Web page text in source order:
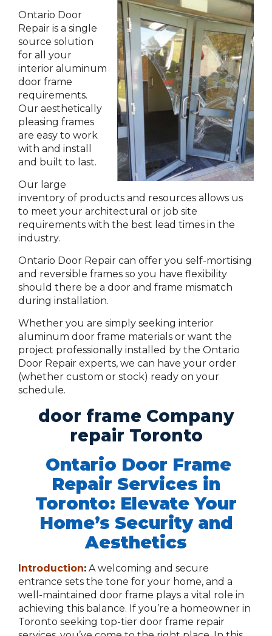
Ontario Door
Repair is a single
source solution
for all your
interior aluminum
door frame
requirements.
Our aesthetically
pleasing frames
are easy to work
with and install
and built to last.
Our large
inventory of products and resources allows us
to meet your architectural or job site
requirements with the best lead times in the
industry.
Ontario Door Repair can offer you self-mortising
and reversible frames so you have flexibility
should there be a door and frame mismatch
during installation.
Whether you are simply seeking interior
aluminum door frame materials or want the
project professionally installed by the Ontario
Door Repair experts, we can have your order
(whether custom or stock) ready on your
schedule.
door frame Company
repair Toronto
Ontario Door Frame
Repair Services in
Toronto: Elevate Your
Home’s Security and
Aesthetics
Introduction: A welcoming and secure
entrance sets the tone for your home, and a
well-maintained door frame plays a vital role in
achieving this balance. If you’re a homeowner in
Toronto seeking top-tier door frame repair